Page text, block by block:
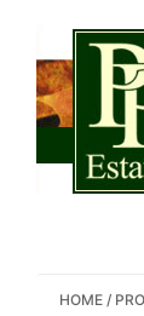
HOME /